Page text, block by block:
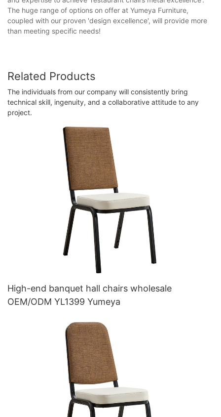
The huge range of options on offer at Yumeya Furniture,
coupled with our proven 'design excellence', will provide more
than meeting specific needs!
Related Products
The individuals from our company will consistently bring
technical skill, ingenuity, and a collaborative attitude to any
project.
High-end banquet hall chairs wholesale
OEM/ODM YL1399 Yumeya